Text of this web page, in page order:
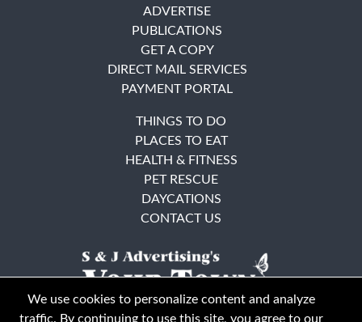
ADVERTISE
PUBLICATIONS
GET A COPY
DIRECT MAIL SERVICES
PAYMENT PORTAL
THINGS TO DO
PLACES TO EAT
HEALTH & FITNESS
PET RESCUE
DAYCATIONS
CONTACT US
We use cookies to personalize content and analyze
traffic. By continuing to use this site, you agree to our